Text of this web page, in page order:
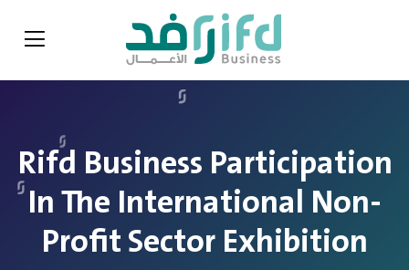
Rifd Business Participation
In The International Non-
Profit Sector Exhibition